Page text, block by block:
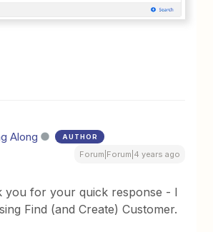
Along AUTHOR
Forum|Forum|4 years ago
you for your quick response - I
Find (and Create) Customer.